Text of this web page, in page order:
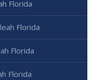
Florida
Florida
Florida
Florida